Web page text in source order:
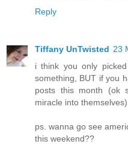
Reply
Tiffany UnTwisted 23
i think you only
something, BUT if you
posts this month (ok
miracle into
ps. wanna go see
this weekend??